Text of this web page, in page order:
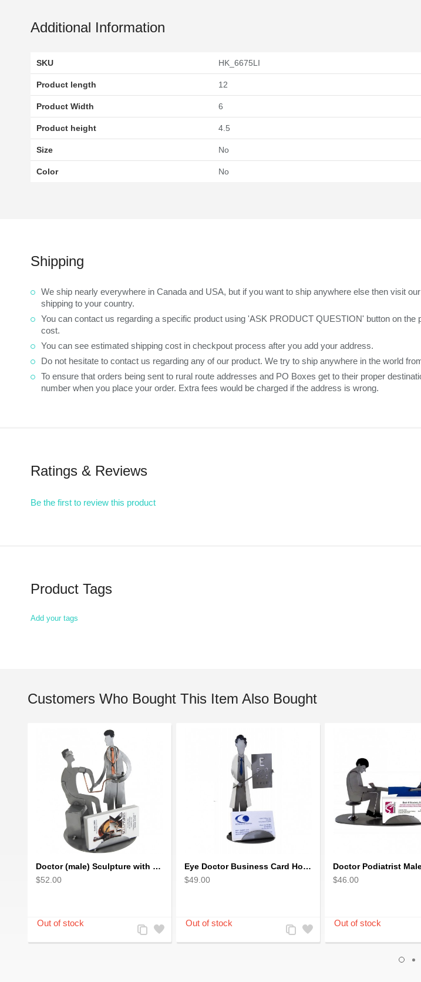
Additional Information
SKU HK_6675LI
Product length 12
Product Width 6
Product height 4.5
Size No
Color No
Shipping
We ship nearly everywhere in Canada and USA, but if you want to ship anywhere else then visit our
shipping to your country.
You can contact us regarding a specific product using 'ASK PRODUCT QUESTION' button on
cost.
You can see estimated shipping cost in checkpout process after you add your address.
Do not hesitate to contact us regarding any of our product. We try to ship anywhere in the world
To ensure that orders being sent to rural route addresses and PO Boxes get to their proper
number when you place your order. Extra fees would be charged if the address is wrong.
Ratings & Reviews
Be the first to review this product
Product Tags
Add your tags
Customers Who Bought This Item Also Bought
Doctor (male) Sculpture with Patient Business Card Holder
$52.00
Add
to
Add
to
Eye Doctor Business Card Holder
$49.00
Add
to
Add
to
$46.00